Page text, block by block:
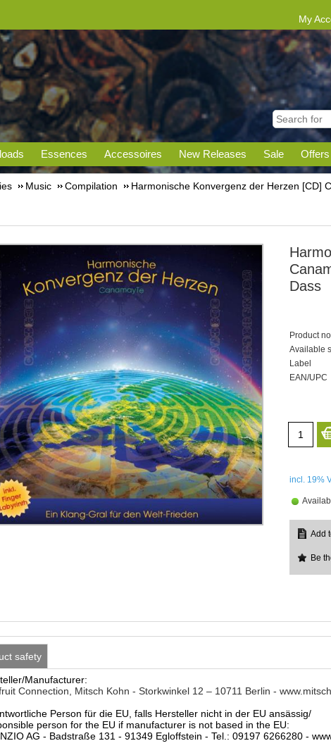
My
Essences Accessoires New Releases Sale
Music Compilation
Harmonische Konvergenz der Herzen [CD]
Dass
Product no.
Available
Label
EAN/UPC
incl. 19%
Be
safety
Manufacturer:
Connection, Mitsch Kohn - Storkwinkel 12 – 10711 Berlin -
Person für die EU, falls Hersteller nicht in der EU ansässig/
person for the EU if manufacturer is not based in the EU:
AG - Badstraße 131 - 91349 Egloffstein - Tel.: 09197 6266280 -